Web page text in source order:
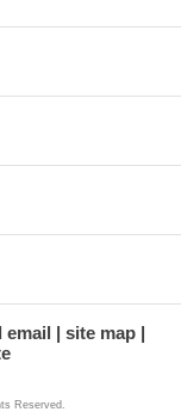
email
site map
Reserved.